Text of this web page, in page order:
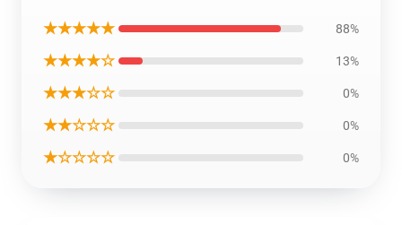
★★★★★ 88%
★★★★☆ 13%
★★★☆☆ 0%
★★☆☆☆ 0%
★☆☆☆☆ 0%